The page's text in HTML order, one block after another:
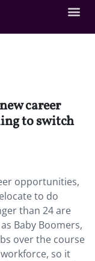
career
to switch
opportunities,
to do
than 24 are
Baby Boomers,
over the course
so it